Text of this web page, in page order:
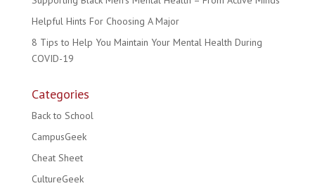
Helpful Hints For Choosing A Major
8 Tips to Help You Maintain Your Mental Health During
COVID-19
Categories
Back to School
CampusGeek
Cheat Sheet
CultureGeek